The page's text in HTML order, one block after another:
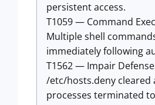
persistent access.
T1059 — Command
Multiple shell
immediately following
T1562 — Impair
/etc/hosts.deny cleared
processes terminated